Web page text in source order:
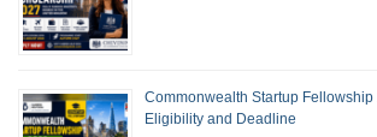
Commonwealth Startup
Eligibility and Deadline